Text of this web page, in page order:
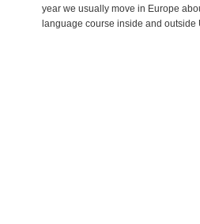
year we usually move in Europe
language course inside and outside